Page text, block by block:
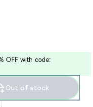
OFF with code:
Out of stock